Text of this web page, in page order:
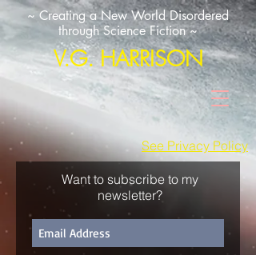
See Privacy Policy
~ Creating a New World Disordered
through Science Fiction ~
V.G. HARRISON
Want to subscribe to my
newsletter?